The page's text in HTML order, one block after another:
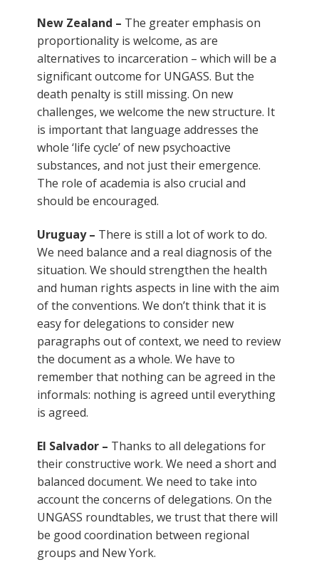
New Zealand – The greater emphasis on
proportionality is welcome, as are
alternatives to incarceration – which will be a
significant outcome for UNGASS. But the
death penalty is still missing. On new
challenges, we welcome the new structure. It
is important that language addresses the
whole ‘life cycle’ of new psychoactive
substances, and not just their emergence.
The role of academia is also crucial and
should be encouraged.
Uruguay – There is still a lot of work to do.
We need balance and a real diagnosis of the
situation. We should strengthen the health
and human rights aspects in line with the aim
of the conventions. We don’t think that it is
easy for delegations to consider new
paragraphs out of context, we need to review
the document as a whole. We have to
remember that nothing can be agreed in the
informals: nothing is agreed until everything
is agreed.
El Salvador – Thanks to all delegations for
their constructive work. We need a short and
balanced document. We need to take into
account the concerns of delegations. On the
UNGASS roundtables, we trust that there will
be good coordination between regional
groups and New York.